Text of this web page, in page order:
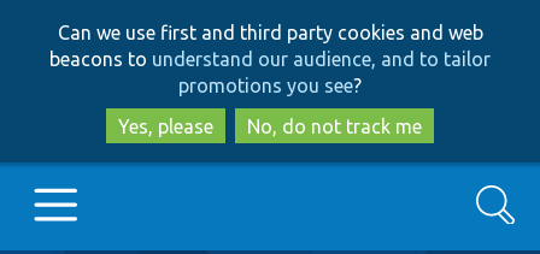
to
main
content
to
search
Can we use first and third party cookies and web
beacons to understand our audience, and to tailor
promotions you see?
Yes, please
No, do not track me
Search